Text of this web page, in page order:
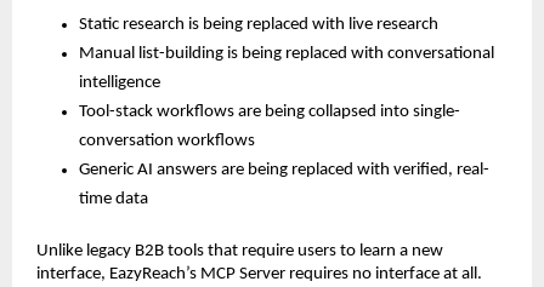
Static research is being replaced with live research
Manual list-building is being replaced with conversational
intelligence
Tool-stack workflows are being collapsed into single-
conversation workflows
Generic AI answers are being replaced with verified, real-
time data
Unlike legacy B2B tools that require users to learn a new
interface, EazyReach’s MCP Server requires no interface at all.